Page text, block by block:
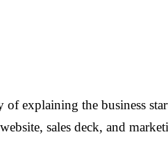
explaining the business
sales deck, and